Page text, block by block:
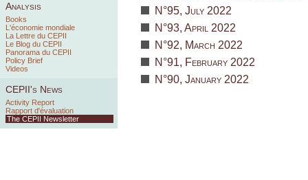
Analysis
Books
L'économie mondiale
La Lettre du CEPII
Le Blog du CEPII
Panorama du CEPII
Policy Brief
Videos
CEPII's News
Activity Report
Rapport d'évaluation
The CEPII Newsletter
N°95, July 2022
N°93, April 2022
N°92, March 2022
N°91, February 2022
N°90, January 2022